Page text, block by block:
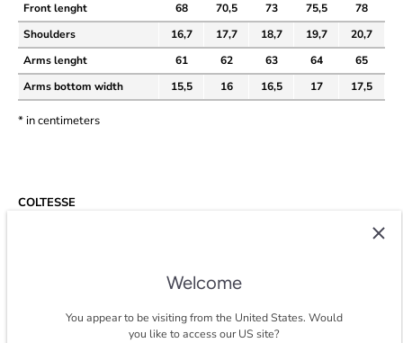
Front lenght
68 70,5 73 75,5
78
Shoulders
16,7 17,7 18,7 19,7
20,7
Arms lenght
61 62 63 64
65
Arms bottom width
15,5 16 16,5 17 17,5
* in centimeters
COLTESSE
Since 2014, Coltesse is an agile and independent studio developing a
trustpilot.
Welcome
You appear to be visiting from the United States. Would
you like to access our US site?